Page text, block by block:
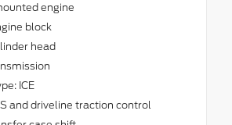
engine
block
head
ICE
and driveline traction control